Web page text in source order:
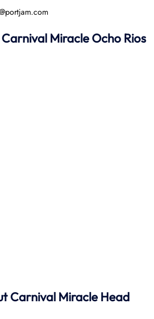
Carnival Miracle Ocho Rios
Carnival Miracle Head